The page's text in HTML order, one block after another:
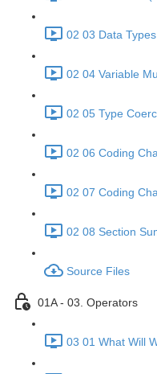
02 03 Data
02 04 Variable
02 05 Type
02 06 Coding
02 07 Coding
02 08 Section
Source Files
01A - 03. Operators
03 01 What Will